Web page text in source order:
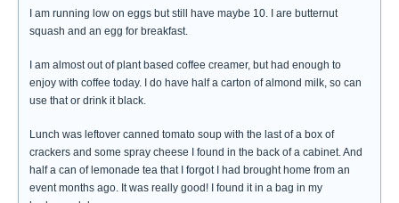
I am running low on eggs but still have maybe 10. I are butternut
squash and an egg for breakfast.
I am almost out of plant based coffee creamer, but had enough to
enjoy with coffee today. I do have half a carton of almond milk, so can
use that or drink it black.
Lunch was leftover canned tomato soup with the last of a box of
crackers and some spray cheese I found in the back of a cabinet. And
half a can of lemonade tea that I forgot I had brought home from an
event months ago. It was really good! I found it in a bag in my